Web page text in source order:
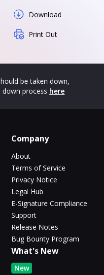
Download
Print Out
be taken down,
process here
Company
About
Terms of Service
Privacy Notice
Legal Hub
E-Signature Compliance
Support
Release Notes
Bug Bounty Program
What's New
New